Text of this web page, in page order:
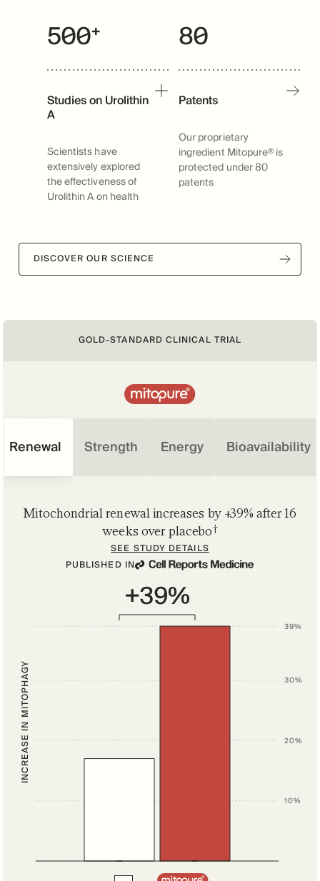
500⁺
Studies on Urolithin
A
Scientists have
extensively explored
the effectiveness of
Urolithin A on health
80
Patents
Our proprietary
ingredient Mitopure® is
protected under 80
patents
DISCOVER OUR SCIENCE
GOLD-STANDARD CLINICAL TRIAL
Renewal Strength Energy Bioavailability
Mitochondrial renewal increases by +39% after 16
weeks over placebo†
SEE STUDY DETAILS
PUBLISHED IN
INCREASE IN MITOPHAGY
+39%
10%
20%
30%
39%